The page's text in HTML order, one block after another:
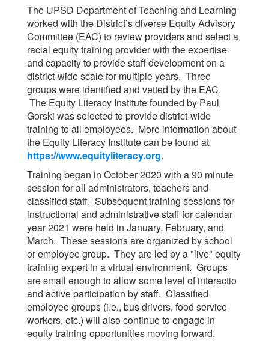
The UPSD Department of Teaching and Learning
worked with the District’s diverse Equity Advisory
Committee (EAC) to review providers and select a
racial equity training provider with the expertise
and capacity to provide staff development on a
district-wide scale for multiple years. Three
groups were identified and vetted by the EAC.
The Equity Literacy Institute founded by Paul
Gorski was selected to provide district-wide
training to all employees. More information about
the Equity Literacy Institute can be found at
https://www.equityliteracy.org.
Training began in October 2020 with a 90 minute
session for all administrators, teachers and
classified staff. Subsequent training sessions for
instructional and administrative staff for calendar
year 2021 were held in January, February, and
March. These sessions are organized by school
or employee group. They are led by a "live" equity
training expert in a virtual environment. Groups
are small enough to allow some level of interactio
and active participation by staff. Classified
employee groups (i.e., bus drivers, food service
workers, etc.) will also continue to engage in
equity training opportunities moving forward.